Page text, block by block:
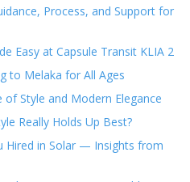
Process, and Support for
Easy at Capsule Transit KLIA 2
to Melaka for All Ages
Style and Modern Elegance
Really Holds Up Best?
Hired in Solar — Insights from